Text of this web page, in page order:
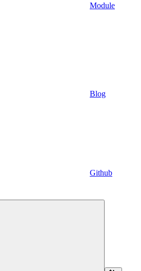
Module
Blog
Github